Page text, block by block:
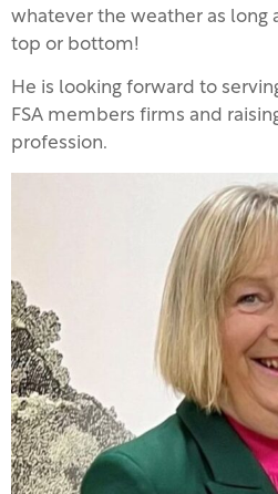
whatever the weather as long
top or bottom!
He is looking forward to
FSA members firms and
profession.